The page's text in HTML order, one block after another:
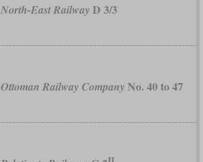
North-East Railway D 3/3
Ottoman Railway Company No. 40 to 47